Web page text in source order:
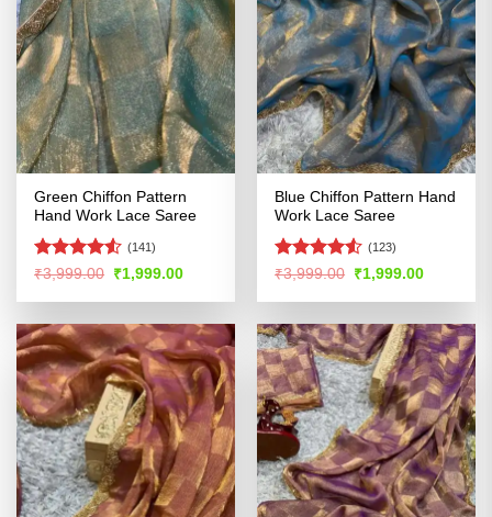
Green Chiffon Pattern
Hand Work Lace Saree
Rated4.52
(141)
₹3,999.00 Original
was:
₹1,999.00Current
is:
Blue Chiffon Pattern Hand
Work Lace Saree
Rated
of 5
(123)
₹3,999.00 Original
was:
₹1,999.00Current
is: